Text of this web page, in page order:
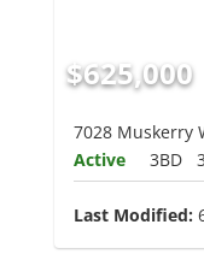
$625,000
7028 Muskerry
Active
3BD
Last Modified: